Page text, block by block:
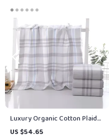
Luxury Organic Cotton Plaid
Face & Bath Towel Set for
US $54.65